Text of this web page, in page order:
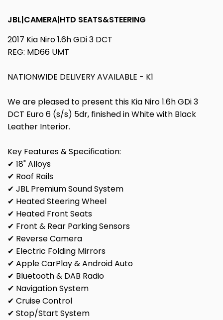
JBL|CAMERA|HTD SEATS&STEERING
2017 Kia Niro 1.6h GDi 3 DCT
REG: MD66 UMT
NATIONWIDE DELIVERY AVAILABLE - K1
We are pleased to present this Kia Niro 1.6h GDi 3
DCT Euro 6 (s/s) 5dr, finished in White with Black
Leather Interior.
Key Features & Specification:
✔ 18" Alloys
✔ Roof Rails
✔ JBL Premium Sound System
✔ Heated Steering Wheel
✔ Heated Front Seats
✔ Front & Rear Parking Sensors
✔ Reverse Camera
✔ Electric Folding Mirrors
✔ Apple CarPlay & Android Auto
✔ Bluetooth & DAB Radio
✔ Navigation System
✔ Cruise Control
✔ Stop/Start System